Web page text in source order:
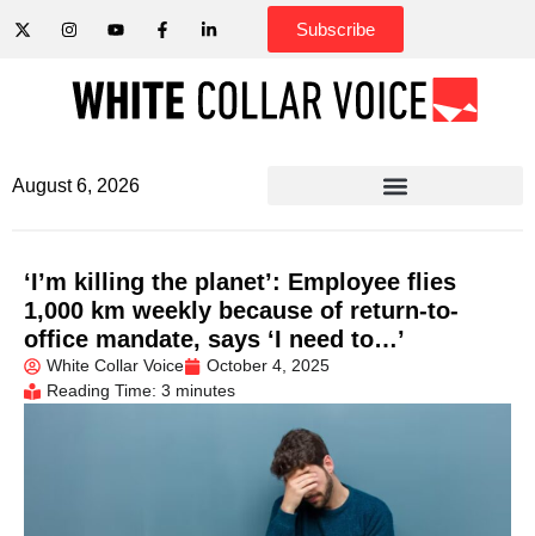
Subscribe
August 6, 2026
‘I’m killing the planet’: Employee flies
1,000 km weekly because of return-to-
office mandate, says ‘I need to…’
White Collar Voice
October 4, 2025
Reading Time: 3 minutes